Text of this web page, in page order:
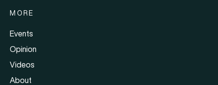
MORE
Events
Opinion
Videos
About